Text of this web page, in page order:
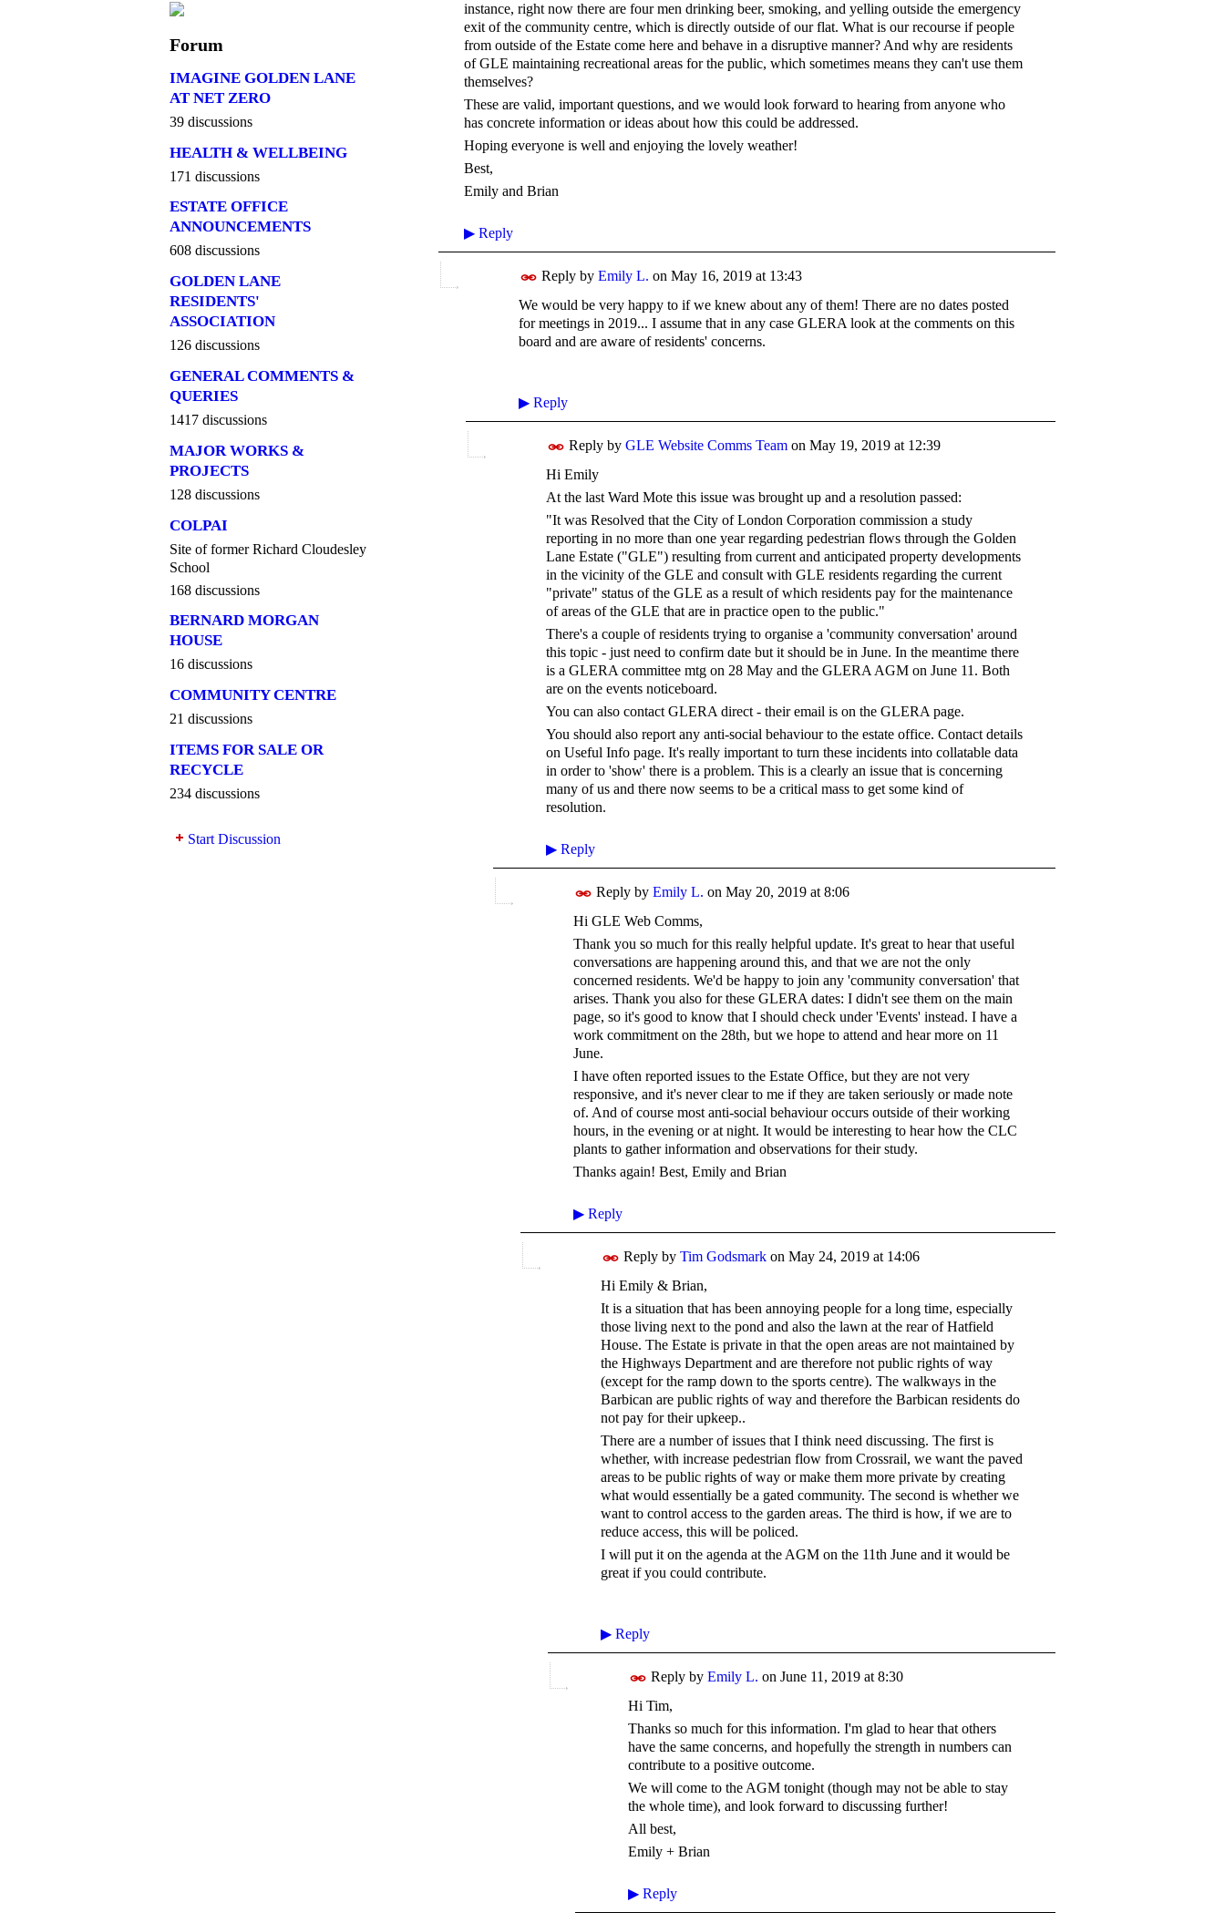
Forum
IMAGINE GOLDEN LANE
AT NET ZERO
39 discussions
HEALTH & WELLBEING
171 discussions
ESTATE OFFICE
ANNOUNCEMENTS
608 discussions
GOLDEN LANE
RESIDENTS'
ASSOCIATION
126 discussions
GENERAL COMMENTS &
QUERIES
1417 discussions
MAJOR WORKS &
PROJECTS
128 discussions
COLPAI
Site of former Richard Cloudesley
School
168 discussions
BERNARD MORGAN
HOUSE
16 discussions
COMMUNITY CENTRE
21 discussions
ITEMS FOR SALE OR
RECYCLE
234 discussions
Start Discussion
instance, right now there are four men drinking beer, smoking, and yelling outside the emergency
exit of the community centre, which is directly outside of our flat. What is our recourse if people
from outside of the Estate come here and behave in a disruptive manner? And why are residents
of GLE maintaining recreational areas for the public, which sometimes means they can't use them
themselves?
These are valid, important questions, and we would look forward to hearing from anyone who
has concrete information or ideas about how this could be addressed.
Hoping everyone is well and enjoying the lovely weather!
Best,
Emily and Brian
▶ Reply
Reply by Emily L. on May 16, 2019 at 13:43
We would be very happy to if we knew about any of them! There are no dates posted
for meetings in 2019... I assume that in any case GLERA look at the comments on this
board and are aware of residents' concerns.
▶ Reply
Reply by GLE Website Comms Team on May 19, 2019 at 12:39
Hi Emily
At the last Ward Mote this issue was brought up and a resolution passed:
"It was Resolved that the City of London Corporation commission a study
reporting in no more than one year regarding pedestrian flows through the Golden
Lane Estate ("GLE") resulting from current and anticipated property developments
in the vicinity of the GLE and consult with GLE residents regarding the current
"private" status of the GLE as a result of which residents pay for the maintenance
of areas of the GLE that are in practice open to the public."
There's a couple of residents trying to organise a 'community conversation' around
this topic - just need to confirm date but it should be in June. In the meantime there
is a GLERA committee mtg on 28 May and the GLERA AGM on June 11. Both
are on the events noticeboard.
You can also contact GLERA direct - their email is on the GLERA page.
You should also report any anti-social behaviour to the estate office. Contact details
on Useful Info page. It's really important to turn these incidents into collatable data
in order to 'show' there is a problem. This is a clearly an issue that is concerning
many of us and there now seems to be a critical mass to get some kind of
resolution.
▶ Reply
Reply by Emily L. on May 20, 2019 at 8:06
Hi GLE Web Comms,
Thank you so much for this really helpful update. It's great to hear that useful
conversations are happening around this, and that we are not the only
concerned residents. We'd be happy to join any 'community conversation' that
arises. Thank you also for these GLERA dates: I didn't see them on the main
page, so it's good to know that I should check under 'Events' instead. I have a
work commitment on the 28th, but we hope to attend and hear more on 11
June.
I have often reported issues to the Estate Office, but they are not very
responsive, and it's never clear to me if they are taken seriously or made note
of. And of course most anti-social behaviour occurs outside of their working
hours, in the evening or at night. It would be interesting to hear how the CLC
plants to gather information and observations for their study.
Thanks again! Best, Emily and Brian
▶ Reply
Reply by Tim Godsmark on May 24, 2019 at 14:06
Hi Emily & Brian,
It is a situation that has been annoying people for a long time, especially
those living next to the pond and also the lawn at the rear of Hatfield
House. The Estate is private in that the open areas are not maintained by
the Highways Department and are therefore not public rights of way
(except for the ramp down to the sports centre). The walkways in the
Barbican are public rights of way and therefore the Barbican residents do
not pay for their upkeep..
There are a number of issues that I think need discussing. The first is
whether, with increase pedestrian flow from Crossrail, we want the paved
areas to be public rights of way or make them more private by creating
what would essentially be a gated community. The second is whether we
want to control access to the garden areas. The third is how, if we are to
reduce access, this will be policed.
I will put it on the agenda at the AGM on the 11th June and it would be
great if you could contribute.
▶ Reply
Reply by Emily L. on June 11, 2019 at 8:30
Hi Tim,
Thanks so much for this information. I'm glad to hear that others
have the same concerns, and hopefully the strength in numbers can
contribute to a positive outcome.
We will come to the AGM tonight (though may not be able to stay
the whole time), and look forward to discussing further!
All best,
Emily + Brian
▶ Reply